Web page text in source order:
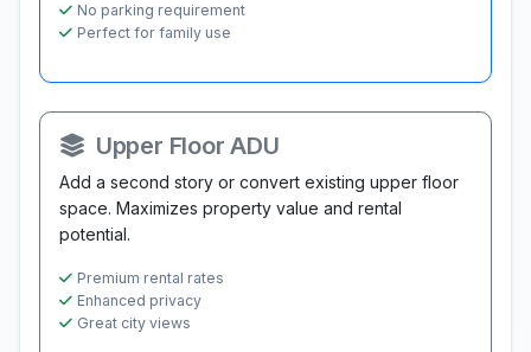
No parking requirement
Perfect for family use
Upper Floor ADU
Add a second story or convert existing upper floor
space. Maximizes property value and rental
potential.
Premium rental rates
Enhanced privacy
Great city views